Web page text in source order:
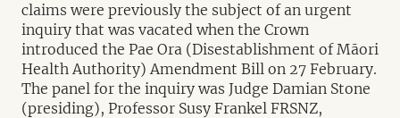
claims were previously the subject of an urgent
inquiry that was vacated when the Crown
introduced the Pae Ora (Disestablishment of Māori
Health Authority) Amendment Bill on 27 February.
The panel for the inquiry was Judge Damian Stone
(presiding), Professor Susy Frankel FRSNZ,